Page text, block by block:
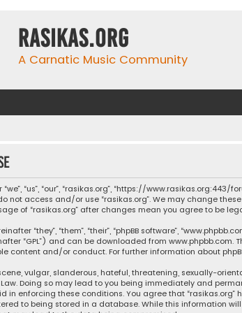
rasikas.org
A Carnatic Music Community
“us”, “our”, “rasikas.org”, “https://
not access and/or use “rasikas.org”. We may change
of “rasikas.org” after changes mean you agree to be
“they”, “them”, “their”, “phpBB software”,
“GPL”) and can be downloaded from www.phpbb.com.
content and/or conduct. For further information about
vulgar, slanderous, hateful, threatening, sexually-
Doing so may lead to you being immediately and
enforcing these conditions. You agree that
to being stored in a database. While this information